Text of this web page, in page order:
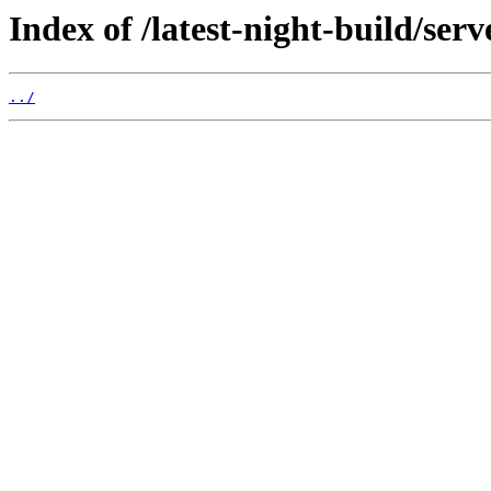
Index of /latest-night-build/
../